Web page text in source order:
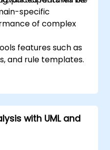
specific
of complex
features such as
and rule templates.
and external
control and
for rule
Drools-based
with UML and